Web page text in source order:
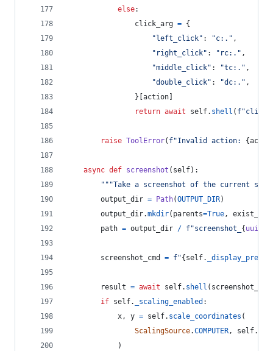
else:
click_arg = {
"left_click" : "c:." ,
"right_click" : "rc:." ,
"middle_click" : "tc:." ,
"double_click" : "dc:." ,
                }[
action
return await self. shell (
raise ToolError( f"Invalid action: {
async def screenshot ( self):
"""Take a screenshot of the current
output_dir = Path(OUTPUT_DIR)
output_dir.mkdir( parents=True, exist_ok
path = output_dir / f"screenshot_ { uuid4
screenshot_cmd = f"{ self. _display_prefix
result = await self. shell ( screenshot_cmd
if self. _scaling_enabled :
x, y = self. scale_coordinates (
ScalingSource.COMPUTER, self.
            )